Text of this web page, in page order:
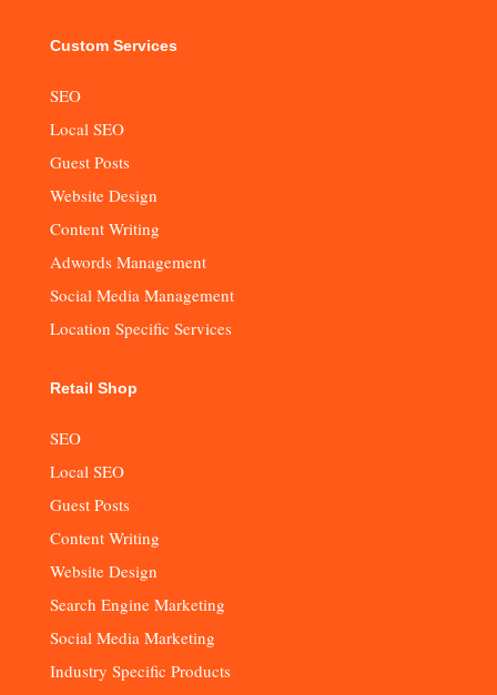
Custom Services
SEO
Local SEO
Guest Posts
Website Design
Content Writing
Adwords Management
Social Media Management
Location Specific Services
Retail Shop
SEO
Local SEO
Guest Posts
Content Writing
Website Design
Search Engine Marketing
Social Media Marketing
Industry Specific Products